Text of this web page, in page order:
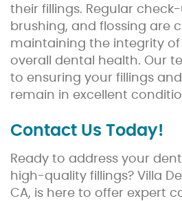
their fillings. Regular
brushing, and flossing are
maintaining the integrity of
overall dental health. Our
to ensuring your fillings
remain in excellent
Contact Us Today!
Ready to address your
high-quality fillings? Villa
CA, is here to offer expert